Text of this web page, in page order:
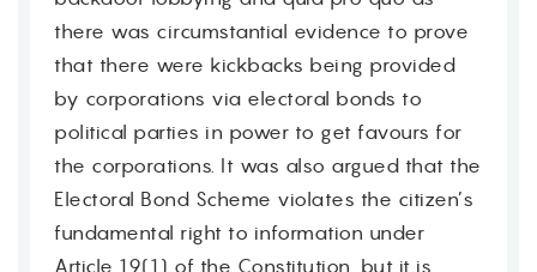
there was circumstantial evidence to prove
that there were kickbacks being provided
by corporations via electoral bonds to
political parties in power to get favours for
the corporations. It was also argued that the
Electoral Bond Scheme violates the citizen’s
fundamental right to information under
Article 19(1) of the Constitution, but it is